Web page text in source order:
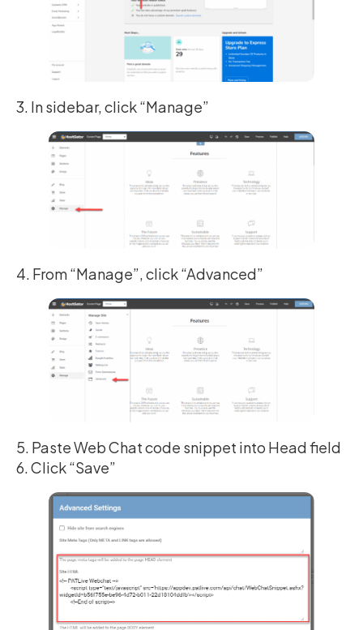
3. In sidebar, click “Manage”
4. From “Manage”, click “Advanced”
5. Paste Web Chat code snippet into Head field
6. Click “Save”